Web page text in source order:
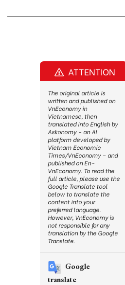
ATTENTION
The original article is
written and published on
VnEconomy in
Vietnamese, then
translated into English by
Askonomy – an AI
platform developed by
Vietnam Economic
Times/VnEconomy – and
published on En-
VnEconomy. To read the
full article, please use the
Google Translate tool
below to translate the
content into your
preferred language.
However, VnEconomy is
not responsible for any
translation by the Google
Translate.
Google
translate